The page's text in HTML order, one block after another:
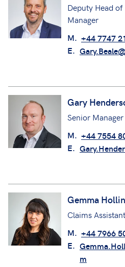
Deputy Head
Manager
M. +44 7747
E.
Gary
Senior
M. +44 7554
E.
Gemma
Claims Assistant
M. +44 7966
E.
m